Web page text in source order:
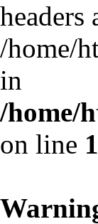
headers
/home/
in
/home/
on line